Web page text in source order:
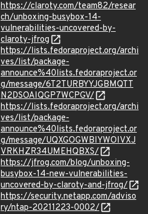
https://claroty.com/team82/resear
ch/unboxing-busybox-14-
vulnerabilities-uncovered-by-
claroty-jfrog
https://lists.fedoraproject.org/archi
ves/list/package-
announce%40lists.fedoraproject.or
g/message/6T2TURBYYJGBMQTT
N2DSOAIQGP7WCPGV/
https://lists.fedoraproject.org/archi
ves/list/package-
announce%40lists.fedoraproject.or
g/message/UQXGOGWBIYWOIVXJ
VRKHZR34UMEHQBXS/
https://jfrog.com/blog/unboxing-
busybox-14-new-vulnerabilities-
uncovered-by-claroty-and-jfrog/
https://security.netapp.com/adviso
ry/ntap-20211223-0002/